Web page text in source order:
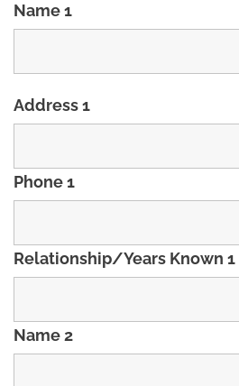
Name 1
Address 1
Phone 1
Relationship/Years Known 1
Name 2